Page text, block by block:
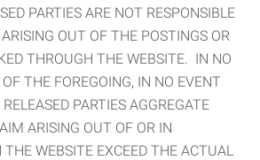
PARTIES ARE NOT RESPONSIBLE
OUT OF THE POSTINGS OR
THROUGH THE WEBSITE. IN NO
THE FOREGOING, IN NO EVENT
PARTIES AGGREGATE
ARISING OUT OF OR IN
WEBSITE EXCEED THE ACTUAL